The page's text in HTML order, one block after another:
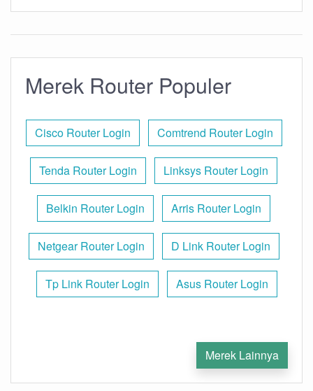
Merek Router Populer
Cisco Router Login Comtrend Router Login
Tenda Router Login Linksys Router Login
Belkin Router Login Arris Router Login
Netgear Router Login D Link Router Login
Tp Link Router Login Asus Router Login
Merek Lainnya